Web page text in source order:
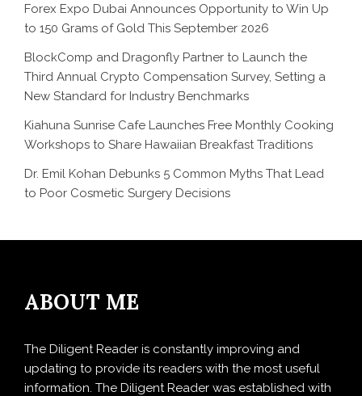
Forex Expo Dubai Announces Opportunity to Win Up
to 150 Grams of Gold This September 2026
BlockComp and Dragonfly Partner to Launch the
Third Annual Crypto Compensation Survey, Setting a
New Standard for Industry Benchmarks
Kiahuna Sunrise Cafe Launches Free Monthly Cooking
Workshops to Share Hawaiian Breakfast Traditions
Dr. Emil Kohan Debunks 5 Common Myths That Lead
to Poor Cosmetic Surgery Decisions
ABOUT ME
The Diligent Reader is constantly improving and
updating to provide its readers with the most useful
information. The Diligent Reader was established with